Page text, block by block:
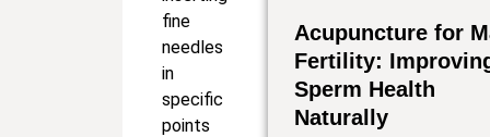
fine
needles
in
specific
points
Acupuncture for
Fertility:
Sperm Health
Naturally